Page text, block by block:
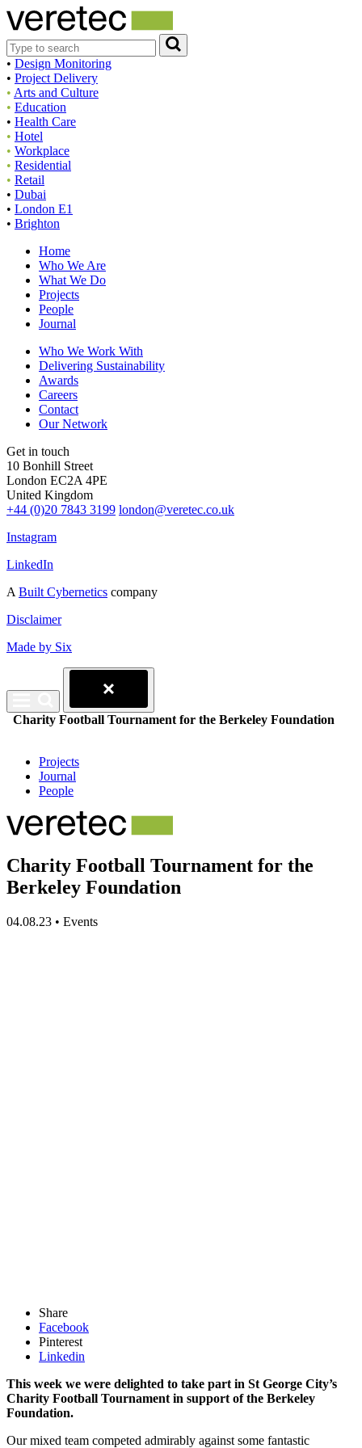
• Design Monitoring
• Project Delivery
• Arts and Culture
• Education
• Health Care
• Hotel
• Workplace
• Residential
• Retail
• Dubai
• London E1
• Brighton
Home
Who We Are
What We Do
Projects
People
Journal
Who We Work With
Delivering Sustainability
Awards
Careers
Contact
Our Network
Get in touch
10 Bonhill Street
London EC2A 4PE
United Kingdom
+44 (0)20 7843 3199 london@veretec.co.uk
Instagram
LinkedIn
A Built Cybernetics company
Disclaimer
Made by Six
Charity Football Tournament for the Berkeley Foundation
Projects
Journal
People
Charity Football Tournament for the
Berkeley Foundation
04.08.23 • Events
Share
Facebook
Pinterest
Linkedin
This week we were delighted to take part in St George City’s
Charity Football Tournament in support of the Berkeley
Foundation.
Our mixed team competed admirably against some fantastic